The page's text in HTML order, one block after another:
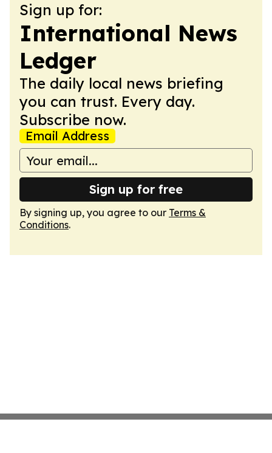
Sign up for:
International News
Ledger
The daily local news briefing
you can trust. Every day.
Subscribe now.
Email Address
Sign up for free
By signing up, you agree to our Terms &
Conditions.